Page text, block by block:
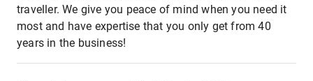
traveller. We give you peace of mind when you need it
most and have expertise that you only get from 40
years in the business!